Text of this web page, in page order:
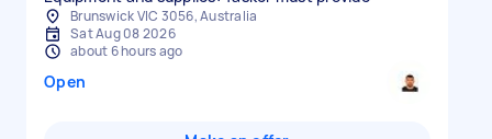
Brunswick VIC 3056, Australia
Sat Aug 08 2026
about 6 hours ago
Open